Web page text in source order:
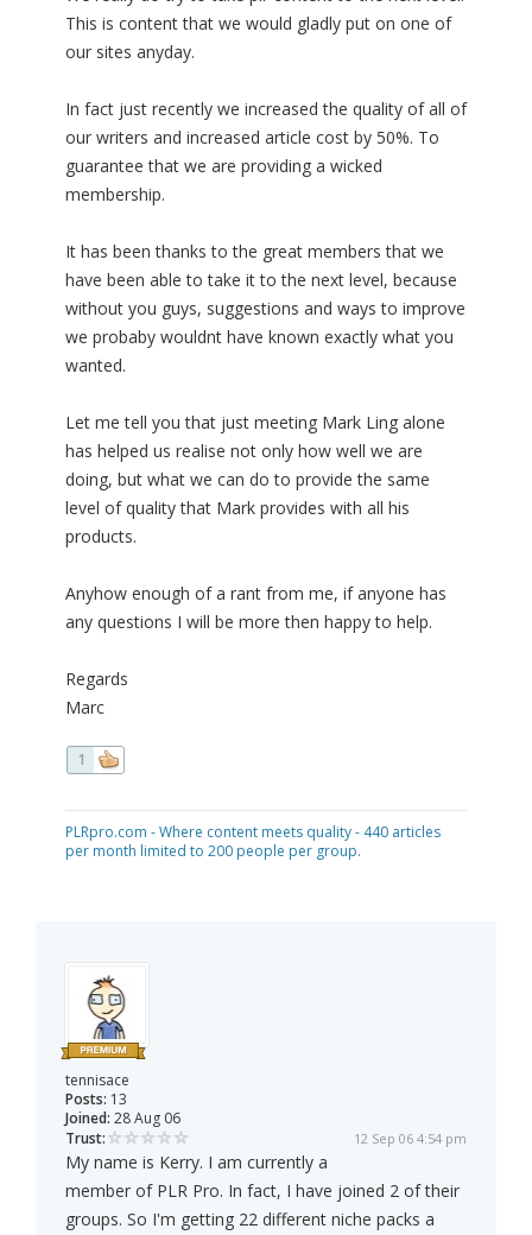
This is content that we would gladly put on one of
our sites anyday.
In fact just recently we increased the quality of all of
our writers and increased article cost by 50%. To
guarantee that we are providing a wicked
membership.
It has been thanks to the great members that we
have been able to take it to the next level, because
without you guys, suggestions and ways to improve
we probaby wouldnt have known exactly what you
wanted.
Let me tell you that just meeting Mark Ling alone
has helped us realise not only how well we are
doing, but what we can do to provide the same
level of quality that Mark provides with all his
products.
Anyhow enough of a rant from me, if anyone has
any questions I will be more then happy to help.
Regards
Marc
1
PLRpro.com - Where content meets quality - 440 articles
per month limited to 200 people per group.
tennisace
Posts: 13
Joined: 28 Aug 06
Trust:
12 Sep 06 4:54 pm
My name is Kerry. I am currently a
member of PLR Pro. In fact, I have joined 2 of their
groups. So I'm getting 22 different niche packs a